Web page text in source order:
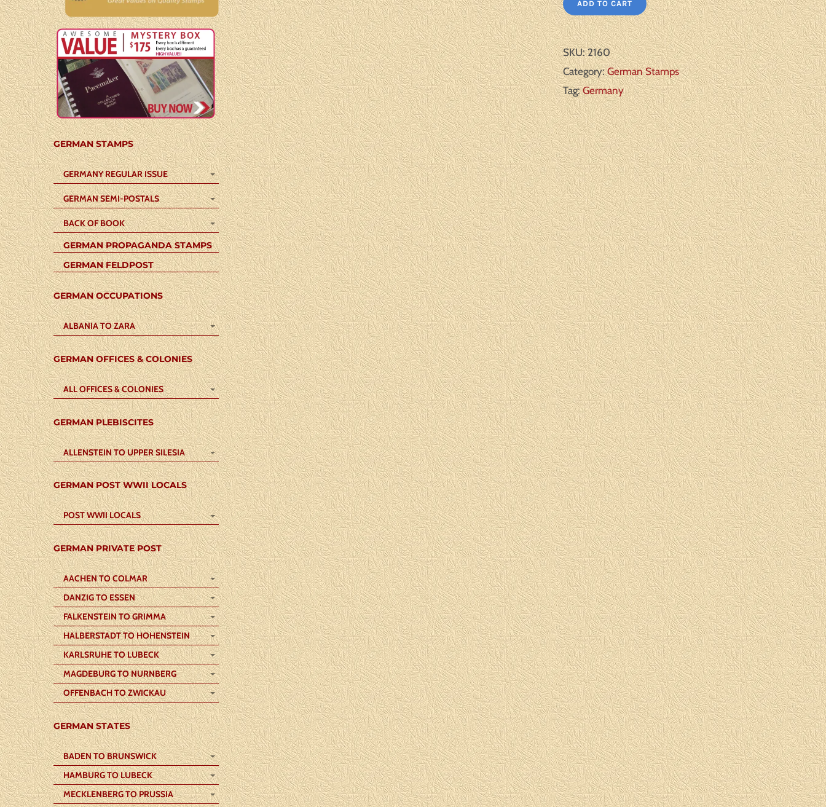
ADD TO CART
SKU:2160
Category:German Stamps
Tag:Germany
GERMAN STAMPS
GERMANY REGULAR ISSUE
GERMAN SEMI-POSTALS
BACK OF BOOK
GERMAN PROPAGANDA STAMPS
GERMAN FELDPOST
GERMAN OCCUPATIONS
ALBANIA TO ZARA
GERMAN OFFICES & COLONIES
ALL OFFICES & COLONIES
GERMAN PLEBISCITES
ALLENSTEIN TO UPPER SILESIA
GERMAN POST WWII LOCALS
POST WWII LOCALS
GERMAN PRIVATE POST
AACHEN TO COLMAR
DANZIG TO ESSEN
FALKENSTEIN TO GRIMMA
HALBERSTADT TO HOHENSTEIN
KARLSRUHE TO LUBECK
MAGDEBURG TO NURNBERG
OFFENBACH TO ZWICKAU
GERMAN STATES
BADEN TO BRUNSWICK
HAMBURG TO LUBECK
MECKLENBERG TO PRUSSIA